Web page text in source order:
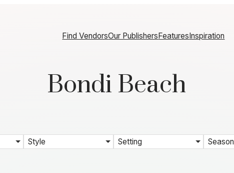
Find VendorsOur PublishersFeaturesInspiration
Bondi Beach
Style Setting Season